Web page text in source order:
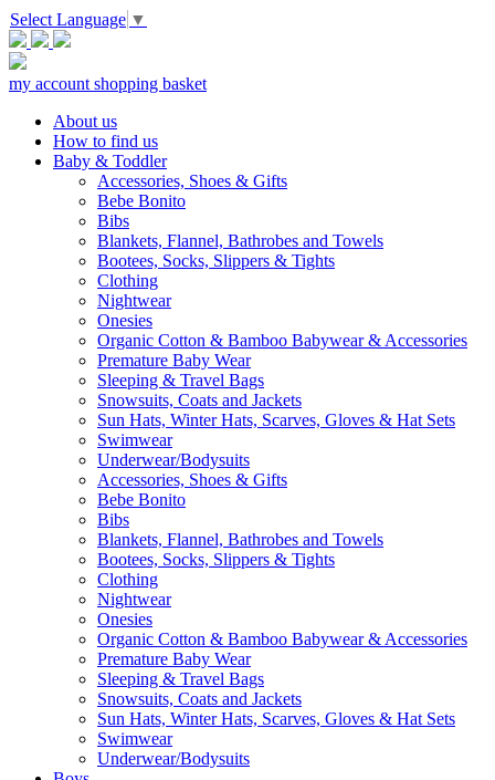
Select Language ▼
my account shopping basket
About us
How to find us
Baby & Toddler
Accessories, Shoes & Gifts
Bebe Bonito
Bibs
Blankets, Flannel, Bathrobes and Towels
Bootees, Socks, Slippers & Tights
Clothing
Nightwear
Onesies
Organic Cotton & Bamboo Babywear & Accessories
Premature Baby Wear
Sleeping & Travel Bags
Snowsuits, Coats and Jackets
Sun Hats, Winter Hats, Scarves, Gloves & Hat Sets
Swimwear
Underwear/Bodysuits
Accessories, Shoes & Gifts
Bebe Bonito
Bibs
Blankets, Flannel, Bathrobes and Towels
Bootees, Socks, Slippers & Tights
Clothing
Nightwear
Onesies
Organic Cotton & Bamboo Babywear & Accessories
Premature Baby Wear
Sleeping & Travel Bags
Snowsuits, Coats and Jackets
Sun Hats, Winter Hats, Scarves, Gloves & Hat Sets
Swimwear
Underwear/Bodysuits